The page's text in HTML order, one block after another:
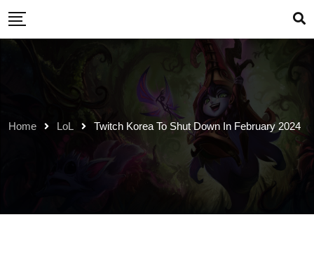
Skip
Home LoL Twitch Korea To Shut Down In February 2024